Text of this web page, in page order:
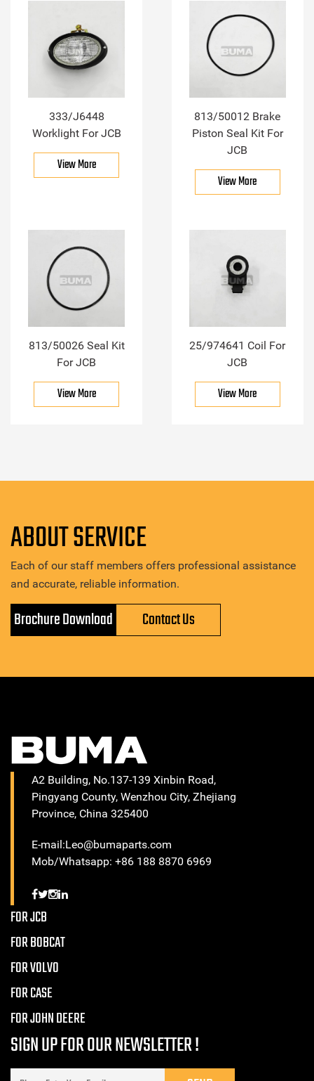
333/J6448
Worklight For JCB
View More
813/50012 Brake
Piston Seal Kit For
JCB
View More
813/50026 Seal Kit
For JCB
View More
25/974641 Coil For
JCB
View More
ABOUT SERVICE
Each of our staff members offers professional assistance
and accurate, reliable information.
Brochure Download Contact Us
A2 Building, No.137-139 Xinbin Road,
Pingyang County, Wenzhou City, Zhejiang
Province, China 325400
E-mail:Leo@bumaparts.com
Mob/Whatsapp: +86 188 8870 6969
FOR JCB
FOR BOBCAT
FOR VOLVO
FOR CASE
FOR JOHN DEERE
SIGN UP FOR OUR NEWSLETTER !